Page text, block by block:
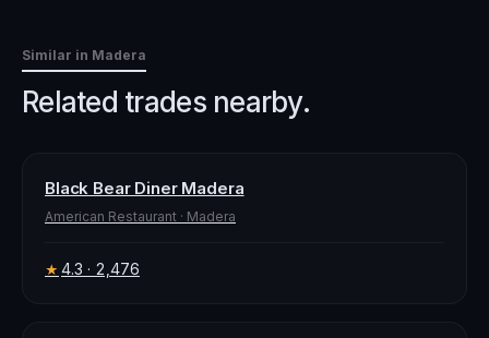
Similar in Madera
Related trades nearby.
Black Bear Diner Madera
American Restaurant · Madera
★ 4.3 · 2,476